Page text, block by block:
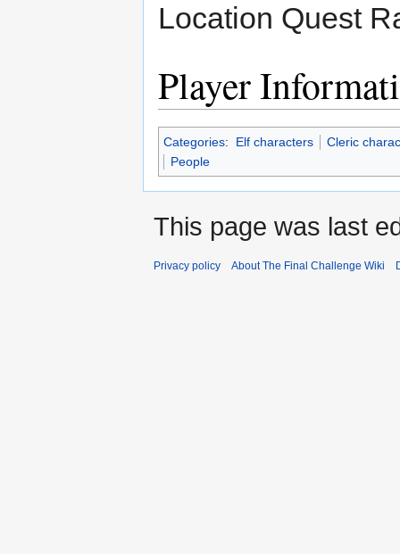
Location Quest
Player
Categories: Elf characters
Cleric
People
This page was last
Privacy policy About The Final Challenge Wiki